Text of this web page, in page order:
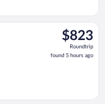
$823
Roundtrip,
found
5
$823
Roundtrip
found 5 hours ago
Tue, Oct 13 from Newark